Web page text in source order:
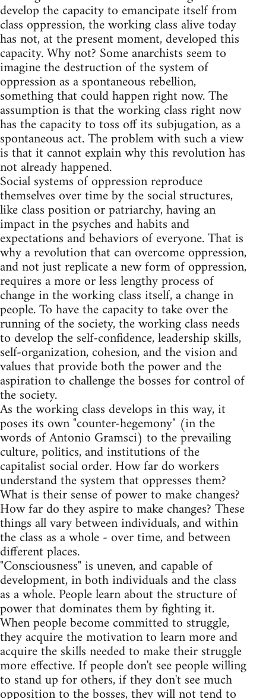
develop the capacity to emancipate itself from
class oppression, the working class alive today
has not, at the present moment, developed this
capacity. Why not? Some anarchists seem to
imagine the destruction of the system of
oppression as a spontaneous rebellion,
something that could happen right now. The
assumption is that the working class right now
has the capacity to toss off its subjugation, as a
spontaneous act. The problem with such a view
is that it cannot explain why this revolution has
not already happened.
Social systems of oppression reproduce
themselves over time by the social structures,
like class position or patriarchy, having an
impact in the psyches and habits and
expectations and behaviors of everyone. That is
why a revolution that can overcome oppression,
and not just replicate a new form of oppression,
requires a more or less lengthy process of
change in the working class itself, a change in
people. To have the capacity to take over the
running of the society, the working class needs
to develop the self-confidence, leadership skills,
self-organization, cohesion, and the vision and
values that provide both the power and the
aspiration to challenge the bosses for control of
the society.
As the working class develops in this way, it
poses its own "counter-hegemony" (in the
words of Antonio Gramsci) to the prevailing
culture, politics, and institutions of the
capitalist social order. How far do workers
understand the system that oppresses them?
What is their sense of power to make changes?
How far do they aspire to make changes? These
things all vary between individuals, and within
the class as a whole - over time, and between
different places.
"Consciousness" is uneven, and capable of
development, in both individuals and the class
as a whole. People learn about the structure of
power that dominates them by fighting it.
When people become committed to struggle,
they acquire the motivation to learn more and
acquire the skills needed to make their struggle
more effective. If people don't see people willing
to stand up for others, if they don't see much